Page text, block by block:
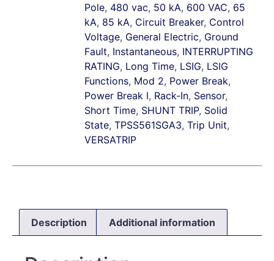
Pole, 480 vac, 50 kA, 600 VAC, 65
kA, 85 kA, Circuit Breaker, Control
Voltage, General Electric, Ground
Fault, Instantaneous, INTERRUPTING
RATING, Long Time, LSIG, LSIG
Functions, Mod 2, Power Break,
Power Break I, Rack-In, Sensor,
Short Time, SHUNT TRIP, Solid
State, TPSS561SGA3, Trip Unit,
VERSATRIP
Description Additional information